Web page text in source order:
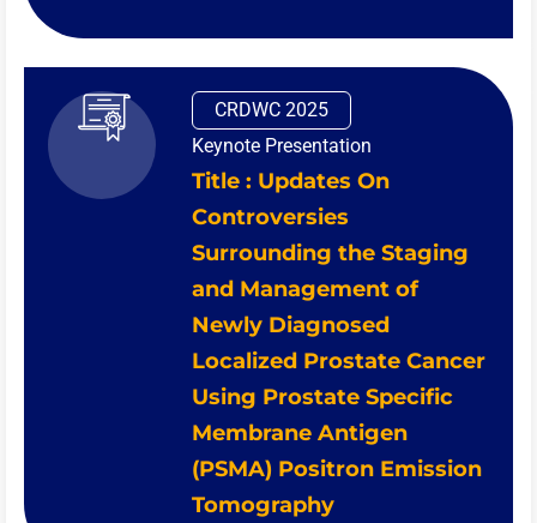
CRDWC 2025
Keynote Presentation
Title : Updates On
Controversies
Surrounding the Staging
and Management of
Newly Diagnosed
Localized Prostate Cancer
Using Prostate Specific
Membrane Antigen
(PSMA) Positron Emission
Tomography